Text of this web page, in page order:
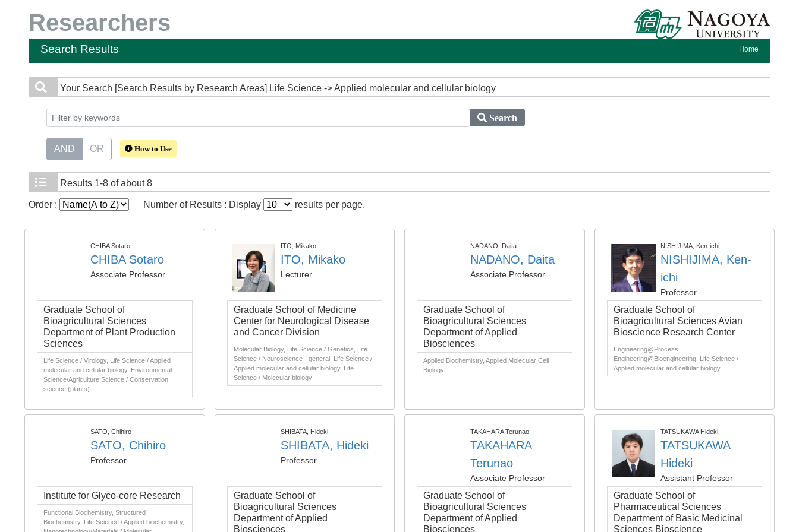
Researchers
Search Results Home
Your Search [Search Results by Research Areas] Life Science -> Applied molecular and cellular biology
Search
AND OR How to Use
Results 1-8 of about 8
Order : Number of Results : Display results per page.
CHIBA Sotaro
CHIBA Sotaro
Associate Professor
Graduate School of
Bioagricultural Sciences
Department of Plant Production
Sciences
Life Science / Virology, Life Science / Applied
molecular and cellular biology, Environmental
Science/Agriculture Science / Conservation
science (plants)
ITO, Mikako
ITO, Mikako
Lecturer
Graduate School of Medicine
Center for Neurological Disease
and Cancer Division
Molecular Biology, Life Science / Genetics, Life
Science / Neuroscience - general, Life Science /
Applied molecular and cellular biology, Life
Science / Molecular biology
NADANO, Daita
NADANO, Daita
Associate Professor
Graduate School of
Bioagricultural Sciences
Department of Applied
Biosciences
Applied Biochemistry, Applied Molecular Cell
Biology
NISHIJIMA, Ken-ichi
NISHIJIMA, Ken-
ichi
Professor
Graduate School of
Bioagricultural Sciences Avian
Bioscience Research Center
Engineering@Process
Engineering@Bioengineering, Life Science /
Applied molecular and cellular biology
SATO, Chihiro
SATO, Chihiro
Professor
Institute for Glyco-core Research
Functional Biochemistry, Structured
Biochemistry, Life Science / Applied biochemistry,
SHIBATA, Hideki
SHIBATA, Hideki
Professor
Graduate School of
Bioagricultural Sciences
Department of Applied
Biosciences
TAKAHARA Terunao
TAKAHARA
Terunao
Associate Professor
Graduate School of
Bioagricultural Sciences
Department of Applied
Biosciences
TATSUKAWA Hideki
TATSUKAWA
Hideki
Assistant Professor
Graduate School of
Pharmaceutical Sciences
Department of Basic Medicinal
Sciences Bioscience